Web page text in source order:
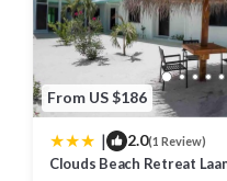
From US $186
| 2.0(1 Review)
Clouds Beach Retreat